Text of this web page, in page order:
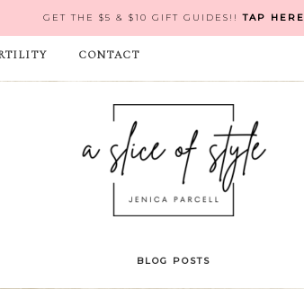
GET THE $5 & $10 GIFT GUIDES!!TAP HERE
CONTACT
BLOG POSTS